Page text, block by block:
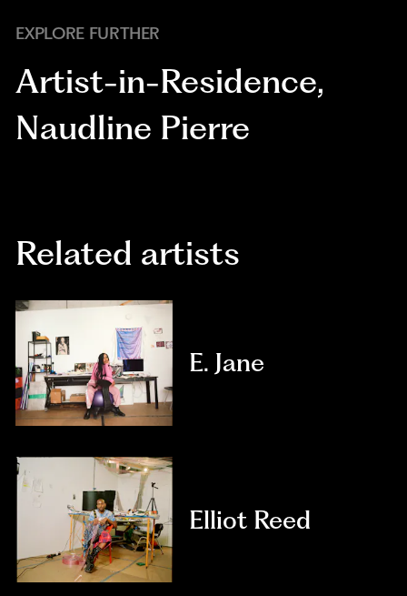
EXPLORE FURTHER
Artist-in-Residence,
Naudline Pierre
Related artists
E. Jane
Elliot Reed